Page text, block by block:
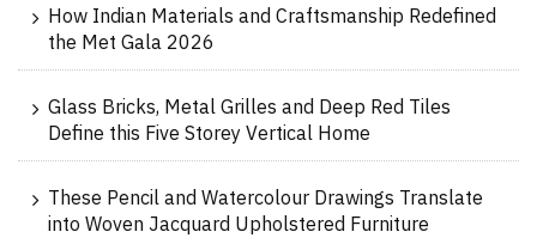
How Indian Materials and Craftsmanship Redefined
the Met Gala 2026
Glass Bricks, Metal Grilles and Deep Red Tiles
Define this Five Storey Vertical Home
These Pencil and Watercolour Drawings Translate
into Woven Jacquard Upholstered Furniture